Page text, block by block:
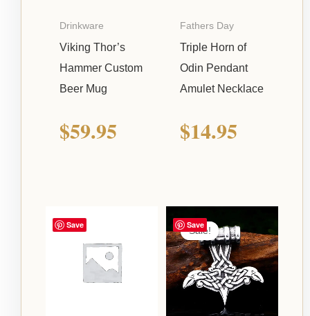
Drinkware
Viking Thor’s
Hammer Custom
Beer Mug
$59.95
Fathers Day
Triple Horn of
Odin Pendant
Amulet Necklace
$14.95
Save Save
Sale!
Sale!
price
was:
$24.95.
Current
price
is:
$7.95.